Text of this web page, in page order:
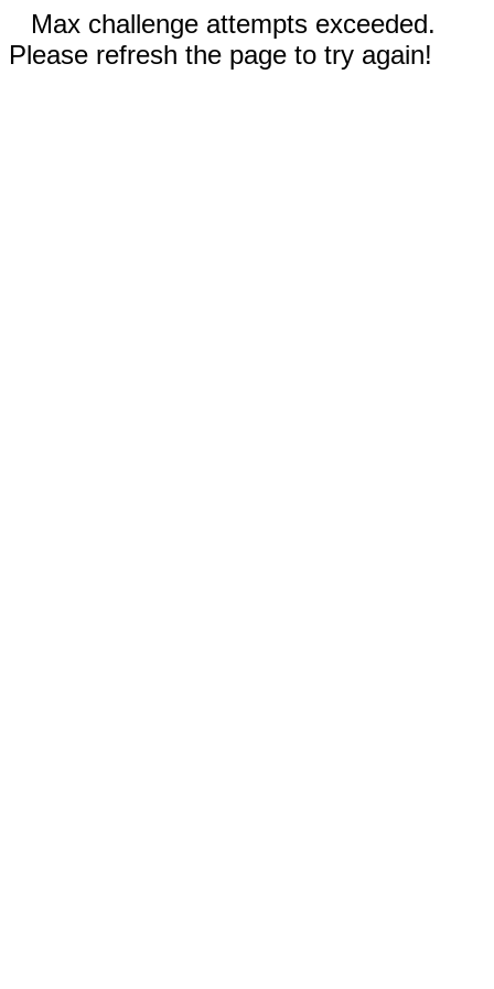
Max challenge attempts exceeded.
Please refresh the page to try again!